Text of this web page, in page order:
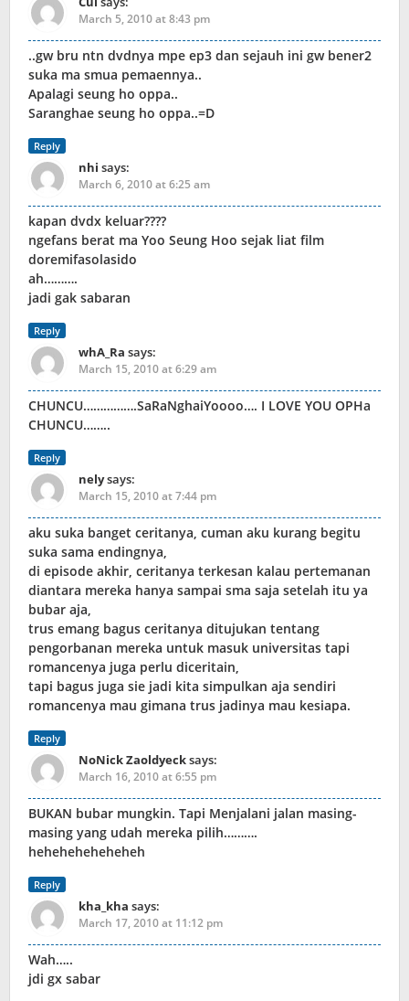
March 5, 2010 at 8:43 pm
..gw bru ntn dvdnya mpe ep3 dan sejauh ini gw bener2
suka ma smua pemaennya..
Apalagi seung ho oppa..
Saranghae seung ho oppa..=D
Reply
nhi says:
March 6, 2010 at 6:25 am
kapan dvdx keluar????
ngefans berat ma Yoo Seung Hoo sejak liat film
doremifasolasido
ah……….
jadi gak sabaran
Reply
whA_Ra says:
March 15, 2010 at 6:29 am
CHUNCU…………….SaRaNghaiYoooo…. I LOVE YOU OPHa
CHUNCU……..
Reply
nelysays:
March 15, 2010 at 7:44 pm
aku suka banget ceritanya, cuman aku kurang begitu
suka sama endingnya,
di episode akhir, ceritanya terkesan kalau pertemanan
diantara mereka hanya sampai sma saja setelah itu ya
bubar aja,
trus emang bagus ceritanya ditujukan tentang
pengorbanan mereka untuk masuk universitas tapi
romancenya juga perlu diceritain,
tapi bagus juga sie jadi kita simpulkan aja sendiri
romancenya mau gimana trus jadinya mau kesiapa.
Reply
NoNick Zaoldyecksays:
March 16, 2010 at 6:55 pm
BUKAN bubar mungkin. Tapi Menjalani jalan masing-
masing yang udah mereka pilih……….
heheheheheheheh
Reply
kha_kha says:
March 17, 2010 at 11:12 pm
Wah…..
jdi gx sabar